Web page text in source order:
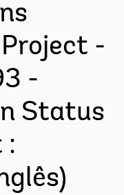
-
-
Status
: